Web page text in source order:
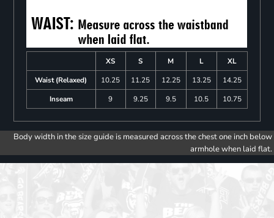
XS S M L
XL
Waist (Relaxed)
10.25 11.25 12.25 13.25
14.25
Inseam
9 9.25 9.5 10.5 10.75
Body width in the size guide is measured across the chest one inch below
armhole when laid flat.